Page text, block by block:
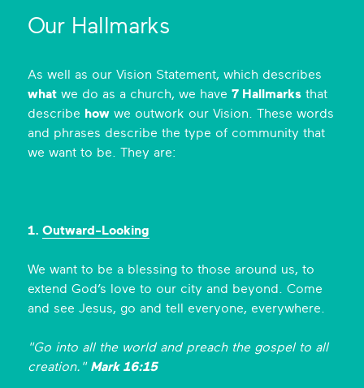
Our Hallmarks
As well as our Vision Statement, which describes
whatwe do as a church, we have 7 Hallmarksthat
describe howwe outwork our Vision. These words
and phrases describe the type of community that
we want to be. They are:
1. Outward-Looking
We want to be a blessing to those around us, to
extend God’s love to our city and beyond. Come
and see Jesus, go and tell everyone, everywhere.
"Go into all the world and preach the gospel to all
creation." Mark 16:15